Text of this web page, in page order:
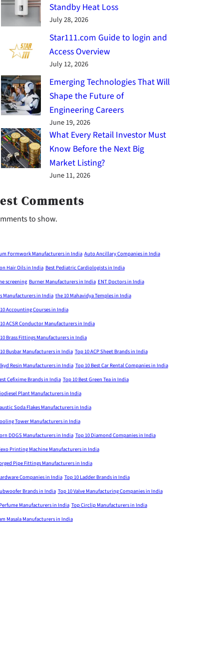
Standby Heat Loss
July 28, 2026
Star111.com Guide to login and
Access Overview
July 12, 2026
Emerging Technologies That Will
Shape the Future of
Engineering Careers
June 19, 2026
What Every Retail Investor Must
Know Before the Next Big
Market Listing?
June 11, 2026
Comments
to show.
Formwork Manufacturers in India Auto Ancillary Companies in India
Hair Oils in India Best Pediatric Cardiologists in India
screening Burner Manufacturers in India ENT Doctors in India
Manufacturers in India the 10 Mahavidya Temples in India
Accounting Courses in India
ACSR Conductor Manufacturers in India
Brass Fittings Manufacturers in India
Busbar Manufacturers in India Top 10 ACP Sheet Brands in India
Resin Manufacturers in India Top 10 Best Car Rental Companies in India
Cefixime Brands in India Top 10 Best Green Tea in India
Plant Manufacturers in India
Soda Flakes Manufacturers in India
Tower Manufacturers in India
DDGS Manufacturers in India Top 10 Diamond Companies in India
Printing Machine Manufacturers in India
Pipe Fittings Manufacturers in India
Companies in India Top 10 Ladder Brands in India
Brands in India Top 10 Valve Manufacturing Companies in India
Manufacturers in India Top Circlip Manufacturers in India
Masala Manufacturers in India